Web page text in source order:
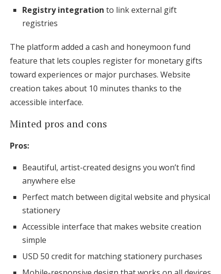
Registry integration to link external gift
registries
The platform added a cash and honeymoon fund
feature that lets couples register for monetary gifts
toward experiences or major purchases. Website
creation takes about 10 minutes thanks to the
accessible interface.
Minted pros and cons
Pros:
Beautiful, artist-created designs you won’t find
anywhere else
Perfect match between digital website and physical
stationery
Accessible interface that makes website creation
simple
USD 50 credit for matching stationery purchases